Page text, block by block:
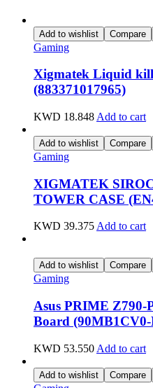
Add to wishlist Compare
Gaming
Xigmatek Liquid
(883371017965)
KWD 18.848 Add to cart
Add to wishlist Compare
Gaming
XIGMATEK
TOWER CASE
KWD 39.375Add to cart
Add to wishlist Compare
Gaming
Asus PRIME Z790-
Board
KWD 53.550 Add to cart
Add to wishlist Compare